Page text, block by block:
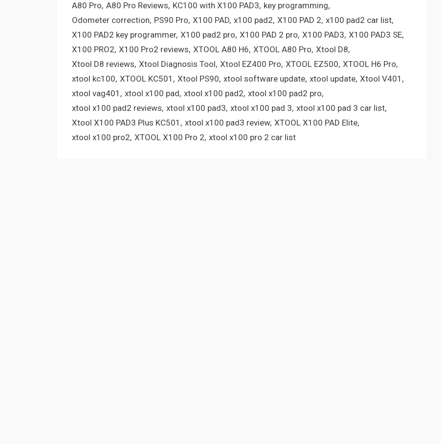
A80 Pro A80 Pro Reviews KC100 with X100 PAD3 key programming
Odometer correction PS90 Pro X100 PAD x100 pad2 X100 PAD 2 x100 pad2 car list
X100 PAD2 key programmer X100 pad2 pro X100 PAD 2 pro X100 PAD3 X100 PAD3 SE
X100 PRO2 X100 Pro2 reviews XTOOL A80 H6 XTOOL A80 Pro Xtool D8
Xtool D8 reviews Xtool Diagnosis Tool Xtool EZ400 Pro XTOOL EZ500 XTOOL H6 Pro
xtool kc100 XTOOL KC501 Xtool PS90 xtool software update xtool update Xtool V401
xtool vag401
xtool x100 pad xtool x100 pad2 xtool x100 pad2 pro
xtool x100 pad2 reviews xtool x100 pad3 xtool x100 pad 3 xtool x100 pad 3 car list
Xtool X100 PAD3 Plus KC501
xtool x100 pad3 review XTOOL X100 PAD Elite
xtool x100 pro2 XTOOL X100 Pro 2 xtool x100 pro 2 car list